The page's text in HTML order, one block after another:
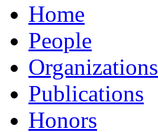
Home
People
Organizations
Publications
Honors